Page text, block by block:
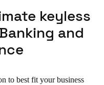
keyless
and
to best fit your business